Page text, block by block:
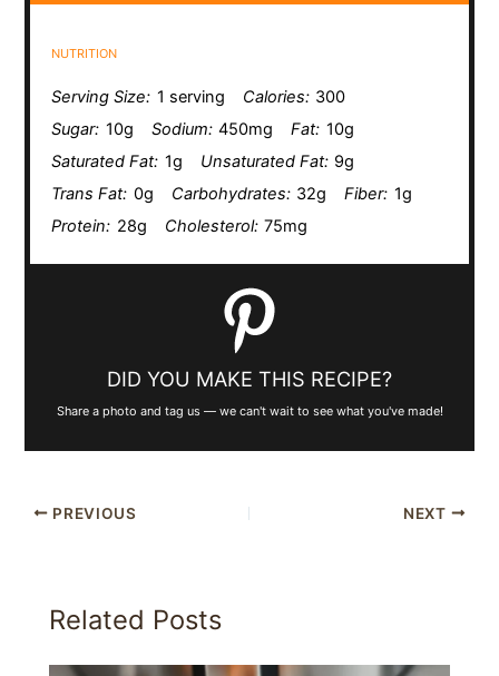
NUTRITION
Serving Size: 1 serving Calories: 300
Sugar: 10g Sodium: 450mg Fat: 10g
Saturated Fat: 1g Unsaturated Fat: 9g
Trans Fat: 0g Carbohydrates: 32g Fiber: 1g
Protein: 28g Cholesterol: 75mg
DID YOU MAKE THIS RECIPE?
Share a photo and tag us — we can't wait to see what you've made!
PREVIOUS NEXT
Related Posts